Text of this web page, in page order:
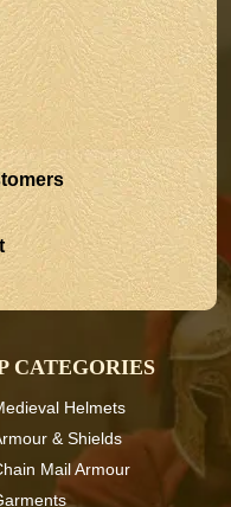
CATEGORIES
Helmets
& Shields
Mail Armour